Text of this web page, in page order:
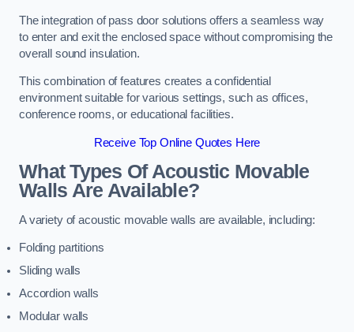
The integration of pass door solutions offers a seamless way
to enter and exit the enclosed space without compromising the
overall sound insulation.
This combination of features creates a confidential
environment suitable for various settings, such as offices,
conference rooms, or educational facilities.
Receive Top Online Quotes Here
What Types Of Acoustic Movable
Walls Are Available?
A variety of acoustic movable walls are available, including:
Folding partitions
Sliding walls
Accordion walls
Modular walls